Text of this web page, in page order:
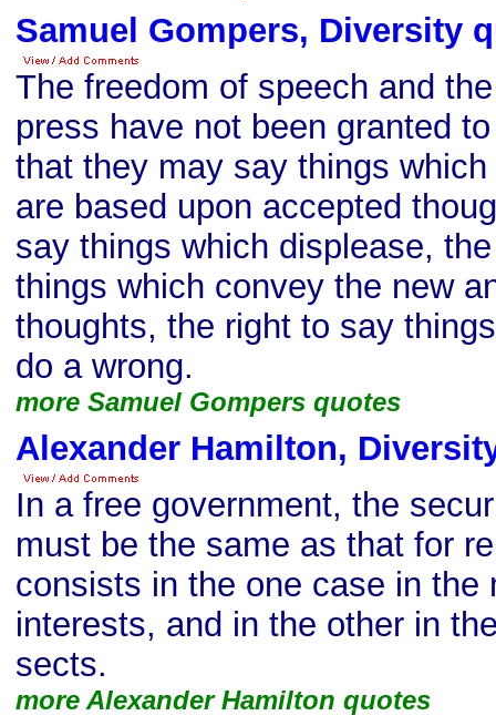
Samuel Gompers, Diversity
The freedom of speech and
press have not been granted
that they may say things
are based upon accepted
say things which displease,
things which convey the new
thoughts, the right to say
do a wrong.
more Samuel Gompers quotes
Alexander Hamilton,
In a free government, the
must be the same as that for
consists in the one case in the
interests, and in the other in
sects.
more Alexander Hamilton quotes